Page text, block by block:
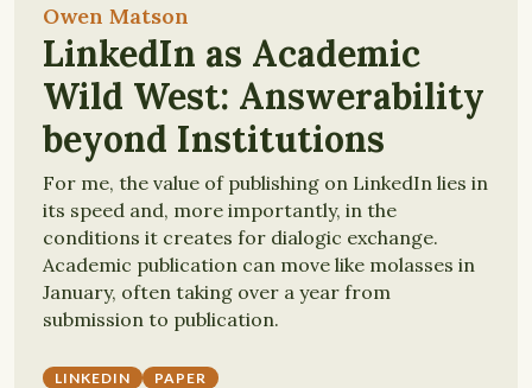
Owen Matson
LinkedIn as Academic
Wild West: Answerability
beyond Institutions
For me, the value of publishing on LinkedIn lies in
its speed and, more importantly, in the
conditions it creates for dialogic exchange.
Academic publication can move like molasses in
January, often taking over a year from
submission to publication.
LINKEDIN PAPER